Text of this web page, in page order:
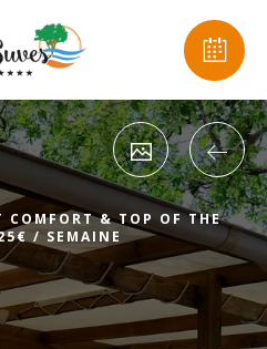
COMFORT & TOP OF THE
/ SEMAINE